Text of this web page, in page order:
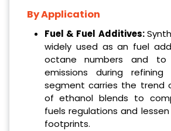
By Application
Fuel & Fuel Additives:
widely used as an fuel
octane numbers and to
emissions during refining
segment carries the trend
of ethanol blends to
fuels regulations and
footprints.